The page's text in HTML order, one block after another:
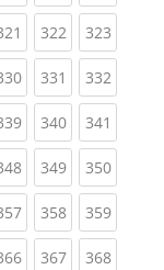
(current)
322(current)
323
(current)
331 (current)
332
(current)
340(current)
341
(current)
349(current)
350
(current)
358(current)
359
(current)
367(current)
368